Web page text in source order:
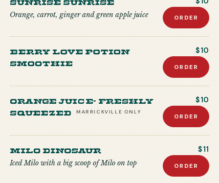
Orange, carrot, ginger and green apple juice ORDER
Berry Love Potion
Smoothie
$10
ORDER
Orange Juice- freshly
squeezed
MARRICKVILLE ONLY
$10
ORDER
Milo Dinosaur
Iced Milo with a big scoop of Milo on top
$11
ORDER